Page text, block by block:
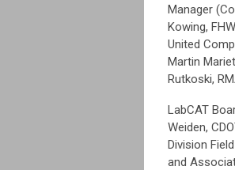
Manager
Kowing,
United
Martin
Rutkoski,
LabCAT
Weiden,
Division
and